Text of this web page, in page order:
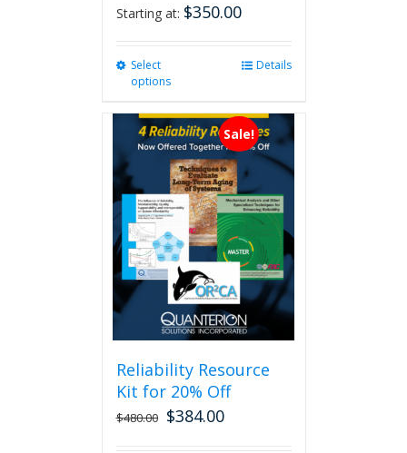
Starting at: $350.00
Select
options
multiple
variants.
The
options
may
be
chosen
on
the
product
page
Details
Sale!
Reliability Resource
Kit for 20% Off
$480.00 $384.00